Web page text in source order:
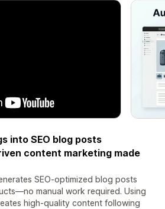
into SEO blog posts
content marketing made
SEO-optimized blog posts
manual work required. Using
high-quality content following